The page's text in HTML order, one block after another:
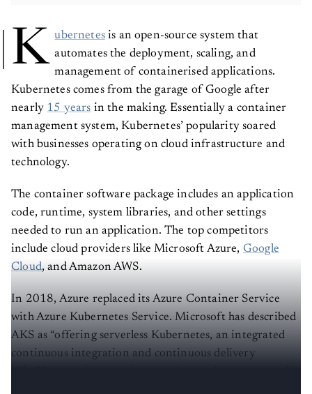
K ubernetes is an open-source system that
automates the deployment, scaling, and
management of containerised applications.
Kubernetes comes from the garage of Google after
nearly 15 years in the making. Essentially a container
management system, Kubernetes’ popularity soared
with businesses operating on cloud infrastructure and
technology.
The container software package includes an application
code, runtime, system libraries, and other settings
needed to run an application. The top competitors
include cloud providers like Microsoft Azure, Google
Cloud , and Amazon AWS.
In 2018, Azure replaced its Azure Container Service
with Azure Kubernetes Service. Microsoft has described
AKS as “offering serverless Kubernetes, an integrated
continuous integration and continuous delivery